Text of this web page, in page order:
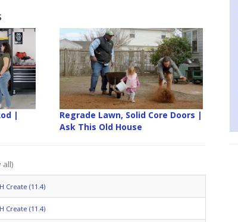
|
Regrade Lawn, Solid Core Doors |
Ask This Old House
all)
Create (11.4)
Create (11.4)